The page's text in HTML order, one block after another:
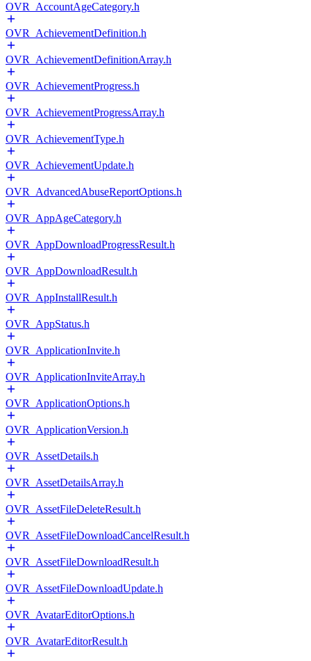
OVR_AccountAgeCategory.h
OVR_AchievementDefinition.h
OVR_AchievementDefinitionArray.h
OVR_AchievementProgress.h
OVR_AchievementProgressArray.h
OVR_AchievementType.h
OVR_AchievementUpdate.h
OVR_AdvancedAbuseReportOptions.h
OVR_AppAgeCategory.h
OVR_AppDownloadProgressResult.h
OVR_AppDownloadResult.h
OVR_AppInstallResult.h
OVR_AppStatus.h
OVR_ApplicationInvite.h
OVR_ApplicationInviteArray.h
OVR_ApplicationOptions.h
OVR_ApplicationVersion.h
OVR_AssetDetails.h
OVR_AssetDetailsArray.h
OVR_AssetFileDeleteResult.h
OVR_AssetFileDownloadCancelResult.h
OVR_AssetFileDownloadResult.h
OVR_AssetFileDownloadUpdate.h
OVR_AvatarEditorOptions.h
OVR_AvatarEditorResult.h